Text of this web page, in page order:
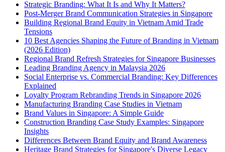
Strategic Branding: What It Is and Why It Matters?
Post-Merger Brand Communication Strategies in Singapore
Building Regional Brand Equity in Vietnam Amid Trade
Tensions
10 Best Agencies Shaping the Future of Branding in Vietnam
(2026 Edition)
Regional Brand Refresh Strategies for Singapore Businesses
Leading Branding Agency in Malaysia 2026
Social Enterprise vs. Commercial Branding: Key Differences
Explained
Loyalty Program Rebranding Trends in Singapore 2026
Manufacturing Branding Case Studies in Vietnam
Brand Values in Singapore: A Simple Guide
Construction Branding Case Study Examples: Singapore
Insights
Differences Between Brand Equity and Brand Awareness
Heritage Brand Strategies for Singapore's Diverse Legacy